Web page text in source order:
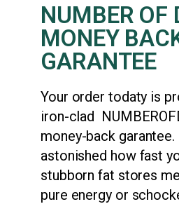
NUMBER OF
MONEY
GARANTEE
Your order todaty is
iron-clad
money-back
astonished how fast
stubborn fat stores
pure energy or